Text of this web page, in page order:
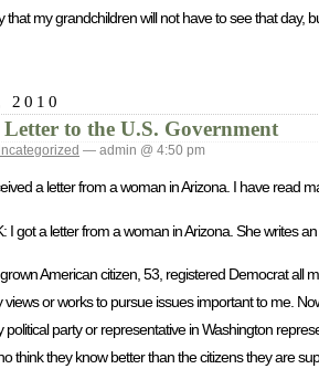
that my grandchildren will not have to see that day,
2010
to the U.S. Government
— admin @ 4:50 pm
a letter from a woman in Arizona. I have read
I got a letter from a woman in Arizona. She writes
American citizen, 53, registered Democrat all
views or works to pursue issues important to me.
political party or representative in Washington
think they know better than the citizens they are